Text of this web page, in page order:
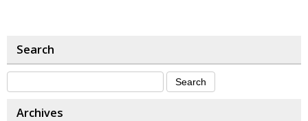
Search
Archives